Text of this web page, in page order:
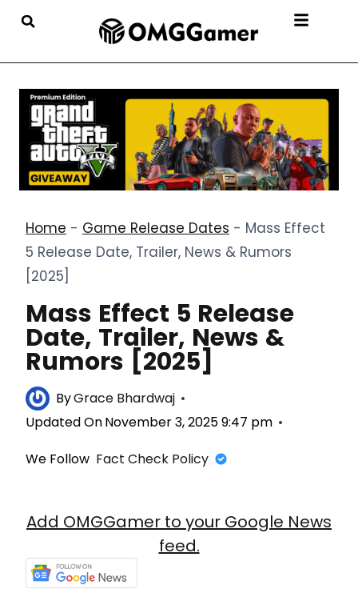
Home - Game Release Dates - Mass Effect
5 Release Date, Trailer, News & Rumors
[2025]
Mass Effect 5 Release
Date, Trailer, News &
Rumors [2025]
ByGrace Bhardwaj
Updated OnNovember 3, 2025 9:47 pm
We Follow Fact Check Policy
Add OMGGamer to your Google News
feed.